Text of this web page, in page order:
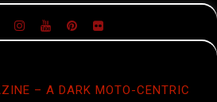
– A DARK MOTO-CENTRIC